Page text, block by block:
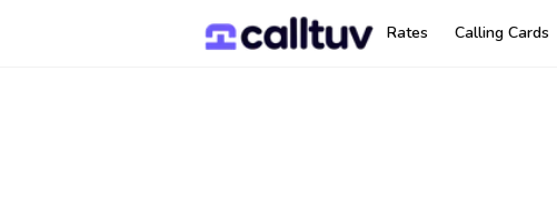
Rates Calling Cards